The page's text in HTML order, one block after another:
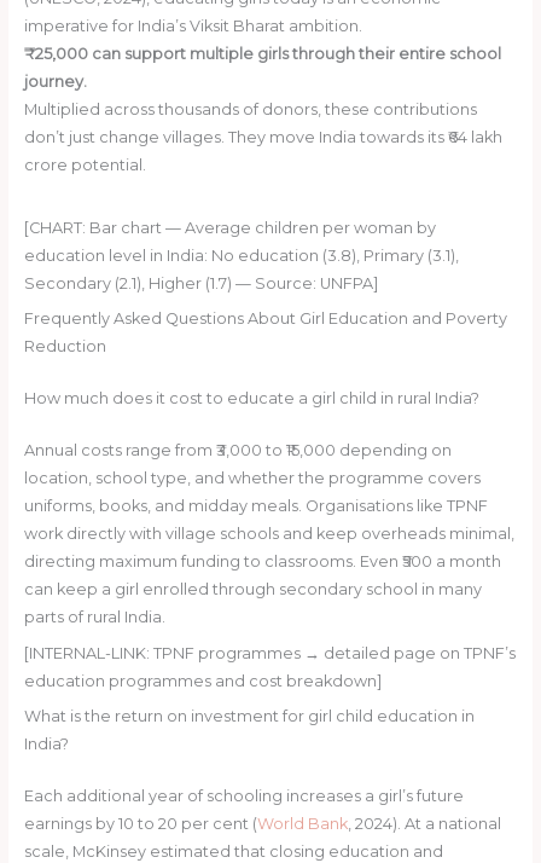
imperative for India’s Viksit Bharat ambition.
₹25,000 can support multiple girls through their entire school
journey.
Multiplied across thousands of donors, these contributions
don’t just change villages. They move India towards its ₹64 lakh
crore potential.
[CHART: Bar chart — Average children per woman by
education level in India: No education (3.8), Primary (3.1),
Secondary (2.1), Higher (1.7) — Source: UNFPA]
Frequently Asked Questions About Girl Education and Poverty
Reduction
How much does it cost to educate a girl child in rural India?
Annual costs range from ₹3,000 to ₹15,000 depending on
location, school type, and whether the programme covers
uniforms, books, and midday meals. Organisations like TPNF
work directly with village schools and keep overheads minimal,
directing maximum funding to classrooms. Even ₹500 a month
can keep a girl enrolled through secondary school in many
parts of rural India.
[INTERNAL-LINK: TPNF programmes → detailed page on TPNF’s
education programmes and cost breakdown]
What is the return on investment for girl child education in
India?
Each additional year of schooling increases a girl’s future
earnings by 10 to 20 per cent (World Bank, 2024). At a national
scale, McKinsey estimated that closing education and